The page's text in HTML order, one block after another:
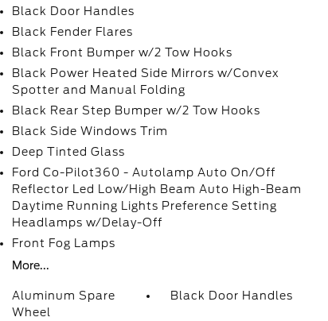
Black Door Handles
Black Fender Flares
Black Front Bumper w/2 Tow Hooks
Black Power Heated Side Mirrors w/Convex
Spotter and Manual Folding
Black Rear Step Bumper w/2 Tow Hooks
Black Side Windows Trim
Deep Tinted Glass
Ford Co-Pilot360 - Autolamp Auto On/Off
Reflector Led Low/High Beam Auto High-Beam
Daytime Running Lights Preference Setting
Headlamps w/Delay-Off
Front Fog Lamps
More...
Aluminum Spare
Wheel
Black Door Handles